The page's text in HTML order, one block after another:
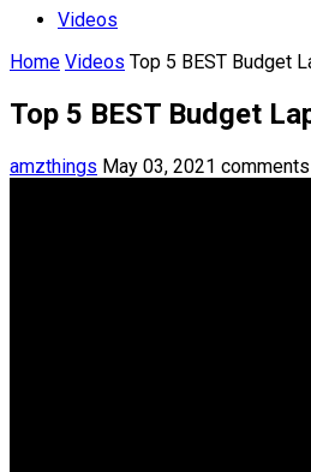
Videos
Home Videos Top 5 BEST Budget
Top 5 BEST Budget
amzthings May 03, 2021